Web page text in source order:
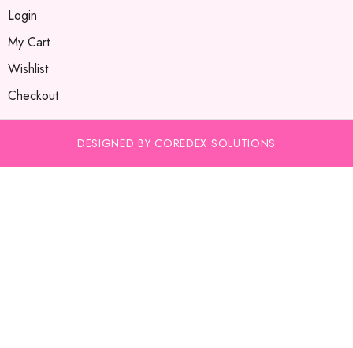
Login
My Cart
Wishlist
Checkout
DESIGNED BY COREDEX SOLUTIONS